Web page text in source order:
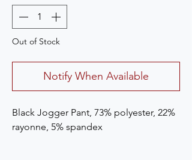
Out of Stock
Notify When Available
Black Jogger Pant, 73% polyester, 22%
rayonne, 5% spandex